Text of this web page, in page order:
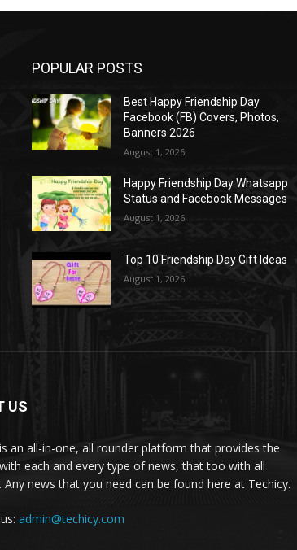
POPULAR POSTS
Best Happy Friendship Day
Facebook (FB) Covers, Photos,
Banners 2026
August 1, 2026
Happy Friendship Day Whatsapp
Status and Facebook Messages
August 1, 2026
Top 10 Friendship Day Gift Ideas
August 1, 2026
US
an all-in-one, all rounder platform that provides the
each and every type of news, that too with all
news that you need can be found here at Techicy.
admin@techicy.com